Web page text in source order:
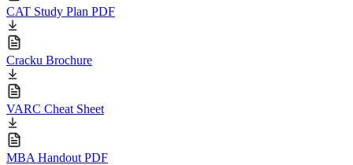
CAT Study Plan PDF
Cracku Brochure
VARC Cheat Sheet
MBA Handout PDF